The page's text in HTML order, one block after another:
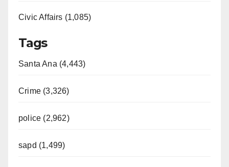
Civic Affairs (1,085)
Tags
Santa Ana (4,443)
Crime (3,326)
police (2,962)
sapd (1,499)